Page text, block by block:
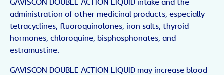
GAVISCON DOUBLE ACTION LIQUID intake and the
administration of other medicinal products, especially
tetracyclines, fluoroquinolones, iron salts, thyroid
hormones, chloroquine, bisphosphonates, and
estramustine.
GAVISCON DOUBLE ACTION LIQUID may increase blood